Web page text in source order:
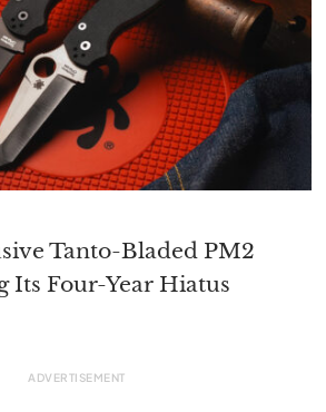
Tanto-Bladed PM2
Its Four-Year Hiatus